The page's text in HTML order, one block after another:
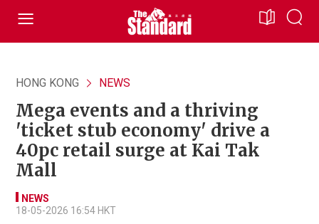
HONG KONG NEWS
Mega events and a thriving
'ticket stub economy' drive a
40pc retail surge at Kai Tak
Mall
NEWS
18-05-2026 16:54 HKT